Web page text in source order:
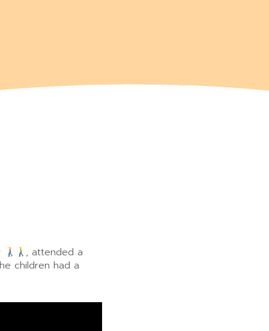
, attended a
children had a